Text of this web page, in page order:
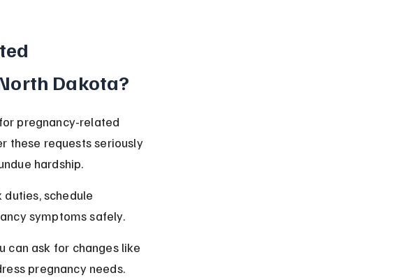
Dakota?
pregnancy-related
these requests seriously
hardship.
schedule
symptoms safely.
can ask for changes like
pregnancy needs.